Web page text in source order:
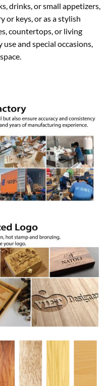
drinks, or small appetizers,
or keys, or as a stylish
countertops, or living
and special occasions,